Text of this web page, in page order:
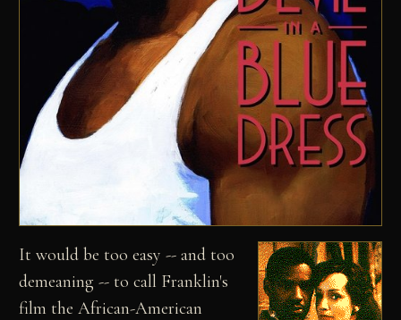
It would be too easy -- and too
demeaning -- to call Franklin's
film the African-American